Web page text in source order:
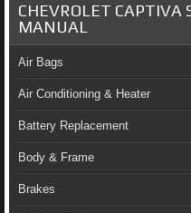
CHEVROLET CAPTIVA
MANUAL
Air Bags
Air Conditioning & Heater
Battery Replacement
Body & Frame
Brakes